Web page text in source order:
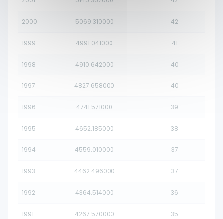
2000 5069.310000 42
1999 4991.041000 41
1998 4910.642000 40
1997 4827.658000 40
1996 4741.571000 39
1995 4652.185000 38
1994 4559.010000 37
1993 4462.496000 37
1992 4364.514000 36
1991 4267.570000 35